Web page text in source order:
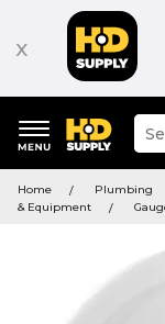
x
keywords
menu
site
and
Home Plumbing
& Equipment